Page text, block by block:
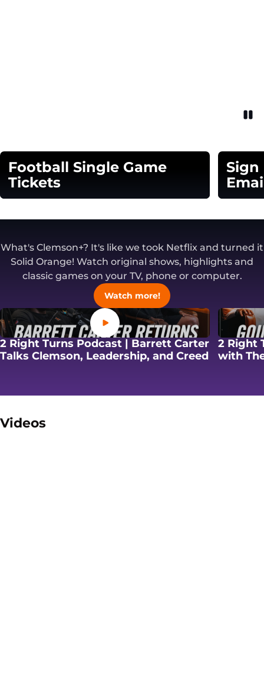
Football Single Game
Tickets
Sign
What's Clemson+? It's like we took Netflix and turned it
Solid Orange! Watch original shows, highlights and
classic games on your TV, phone or computer.
Watch more!Opens in a new window
Opens in a new window
2 Right Turns Podcast | Barrett Carter
Talks Clemson, Leadership, and CreedOpens in
2 Right
with
Videos